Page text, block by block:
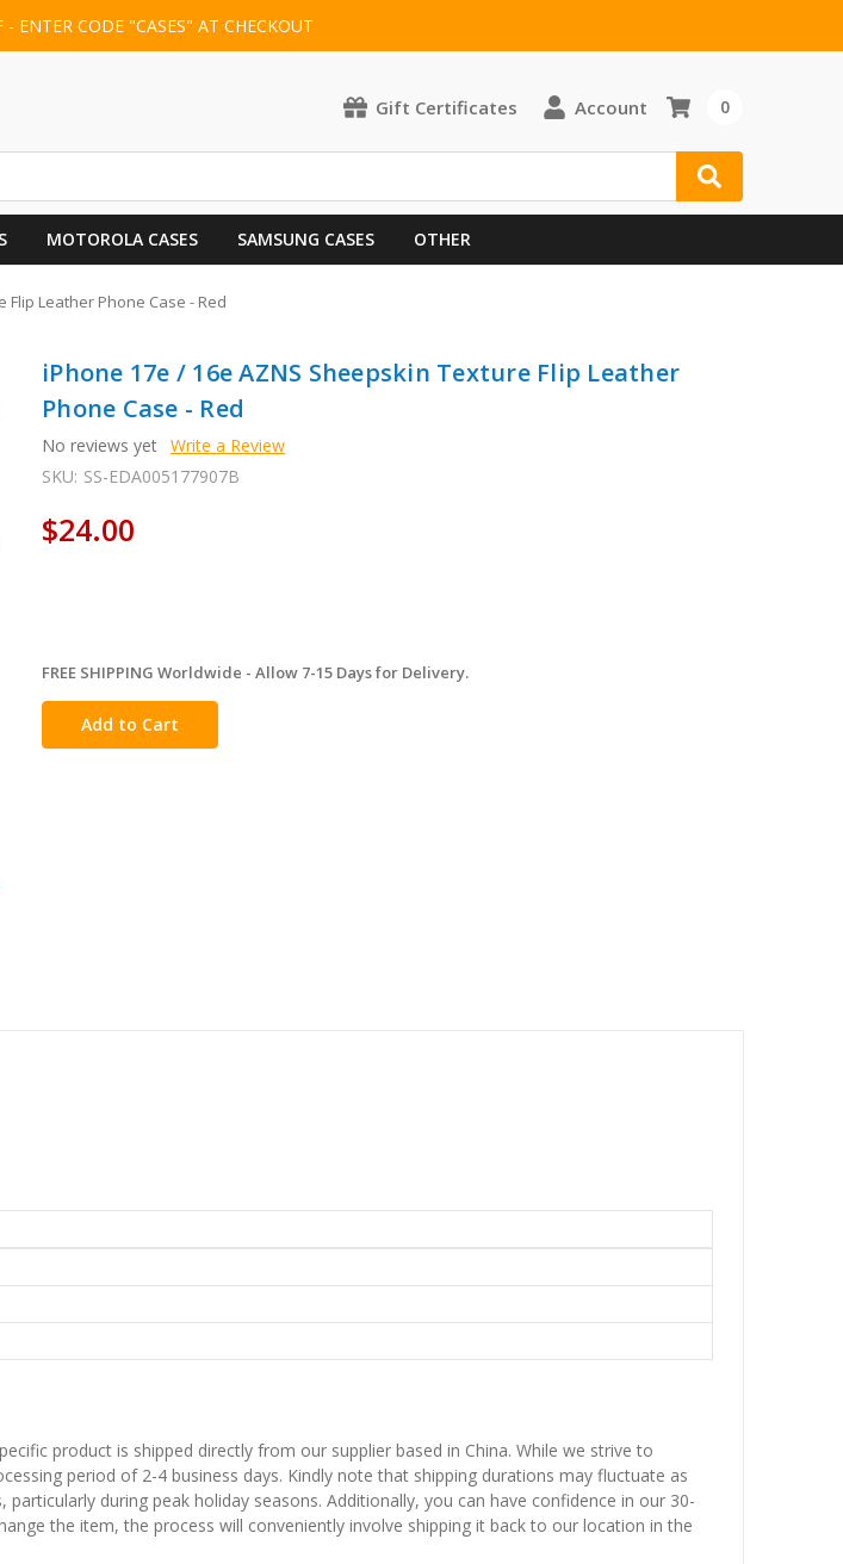
ENTER CODE "CASES" AT CHECKOUT
Gift Certificates Account 0
MOTOROLA CASES SAMSUNG CASES OTHER
Flip Leather Phone Case - Red
iPhone 17e / 16e AZNS Sheepskin Texture Flip Leather
Phone Case - Red
No reviews yet Write a Review
SKU: SS-EDA005177907B
$24.00
in
stock
FREE SHIPPING Worldwide - Allow 7-15 Days for Delivery.
product is shipped directly from our supplier based in China. While we strive to
period of 2-4 business days. Kindly note that shipping durations may fluctuate as
during peak holiday seasons. Additionally, you can have confidence in our 30-
the item, the process will conveniently involve shipping it back to our location in the